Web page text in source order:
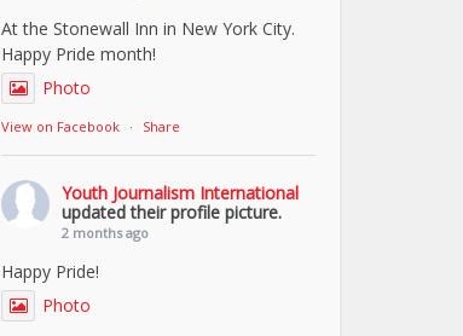
At the Stonewall Inn in New York City.
Happy Pride month!
Photo
View on Facebook · Share
Youth Journalism International
updated their profile picture.
2 months ago
Happy Pride!
Photo